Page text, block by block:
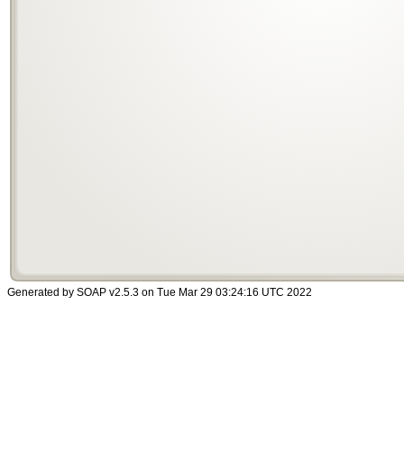
Generated by SOAP v2.5.3 on Tue Mar 29 03:24:16 UTC 2022